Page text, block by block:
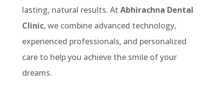
lasting, natural results. At Abhirachna Dental
Clinic, we combine advanced technology,
experienced professionals, and personalized
care to help you achieve the smile of your
dreams.